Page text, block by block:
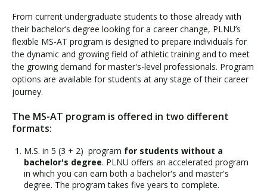
From current undergraduate students to those already with
their bachelor’s degree looking for a career change, PLNU’s
flexible MS-AT program is designed to prepare individuals for
the dynamic and growing field of athletic training and to meet
the growing demand for master's-level professionals. Program
options are available for students at any stage of their career
journey.
The MS-AT program is offered in two different
formats:
M.S. in 5 (3 + 2) program for students without a
bachelor's degree. PLNU offers an accelerated program
in which you can earn both a bachelor's and master's
degree. The program takes five years to complete.